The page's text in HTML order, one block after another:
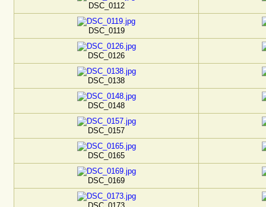
DSC_0112
DSC_0119
DSC_0126
DSC_0138
DSC_0148
DSC_0157
DSC_0165
DSC_0169